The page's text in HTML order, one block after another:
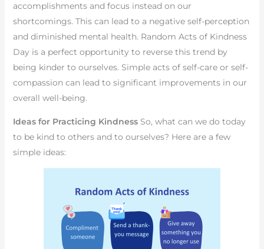
accomplishments and focus instead on our
shortcomings. This can lead to a negative self-perception
and diminished mental health. Random Acts of Kindness
Day is a perfect opportunity to reverse this trend by
being kinder to ourselves. Simple acts of self-care or self-
compassion can lead to significant improvements in our
overall well-being.
Ideas for Practicing KindnessSo, what can we do today
to be kind to others and to ourselves? Here are a few
simple ideas: